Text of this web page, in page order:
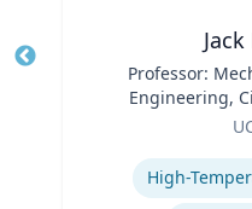
Professor:
Engineering,
Engineering;